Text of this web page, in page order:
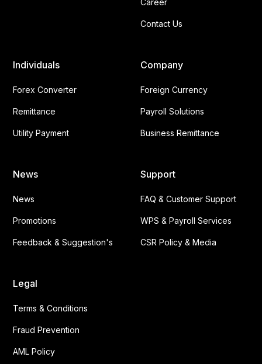
Career
Contact Us
Individuals
Forex Converter
Remittance
Utility Payment
Company
Foreign Currency
Payroll Solutions
Business Remittance
News
News
Promotions
Feedback & Suggestion's
Support
FAQ & Customer Support
WPS & Payroll Services
CSR Policy & Media
Legal
Terms & Conditions
Fraud Prevention
AML Policy